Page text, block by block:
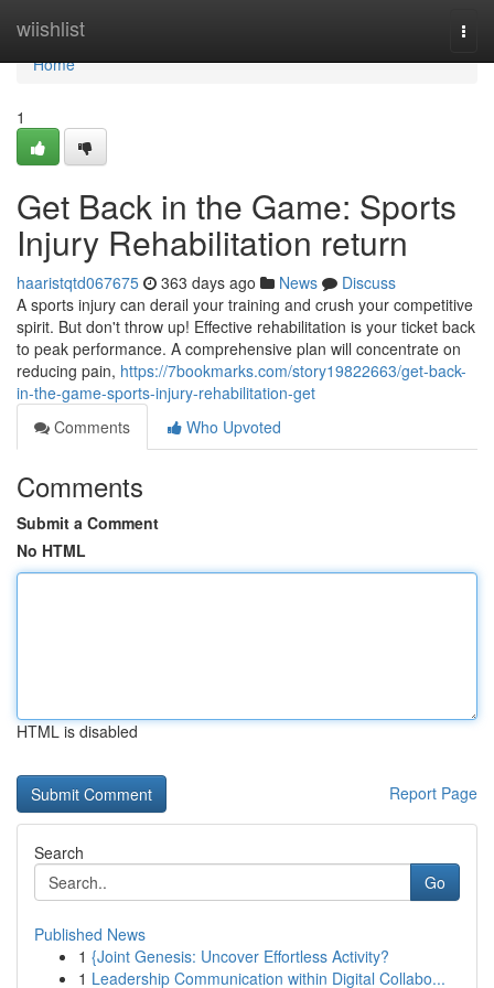
wiishlist
Home
Home
1
Get Back in the Game: Sports
Injury Rehabilitation return
haaristqtd067675 363 days ago News
Discuss
A sports injury can derail your training and crush your competitive
spirit. But don't throw up! Effective rehabilitation is your ticket back
to peak performance. A comprehensive plan will concentrate on
reducing pain, https://7bookmarks.com/story19822663/get-back-
in-the-game-sports-injury-rehabilitation-get
Comments
Who Upvoted
Comments
Submit a Comment
No HTML
HTML is disabled
Report Page
Search
Go
Published News
1 {Joint Genesis: Uncover Effortless Activity?
1 Leadership Communication within Digital Collabo...